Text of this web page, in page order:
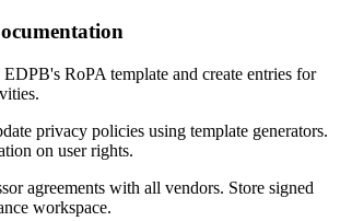
RoPA template and create entries for
privacy policies using template generators.
on user rights.
agreements with all vendors. Store signed
workspace.